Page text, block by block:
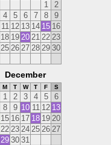
1
2
4 5 6 7 8
9
11 12 13 14 15 16
18 19 20 21 22 23
25 26 27 28 29 30
December
M T W T F S
1 2 3 4 5
6
8 9 10 11 12 13
15 16 17 18 19 20
22 23 24 25 26 27
29 30 31